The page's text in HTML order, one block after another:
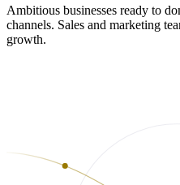
Ambitious businesses ready to
channels. Sales and marketing
growth.